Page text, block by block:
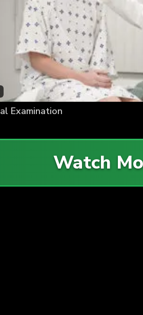
Examination
Watch